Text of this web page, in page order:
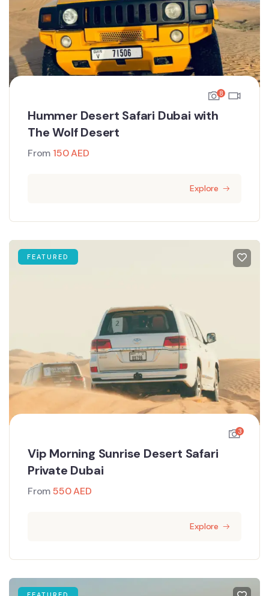
8
Hummer Desert Safari Dubai with
The Wolf Desert
From 150AED
Explore
FEATURED
3
Vip Morning Sunrise Desert Safari
Private Dubai
From550AED
Explore